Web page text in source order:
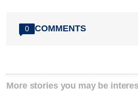
0 COMMENTS
More stories you may be